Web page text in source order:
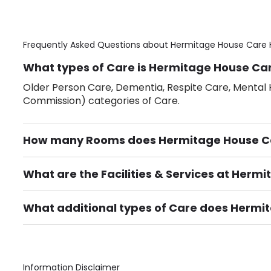
Frequently Asked Questions about Hermitage House Care
What types of Care is Hermitage House
Older Person Care, Dementia, Respite Care,
Commission) categories of Care.
How many Rooms does Hermitage House
There are 33 Single Room(s).
What are the Facilities & Services at
Own Furniture if required, Pet Friendly (or by
Gardens, Phone Point in own room, Television
What additional types of Care does
Care Home for Adults with Personal Care,
Information Disclaimer